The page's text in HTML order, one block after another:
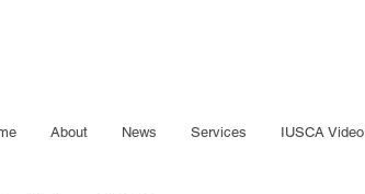
About News Services IUSCA Video